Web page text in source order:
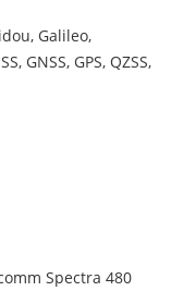
Galileo,
GNSS, GPS, QZSS,
Spectra 480